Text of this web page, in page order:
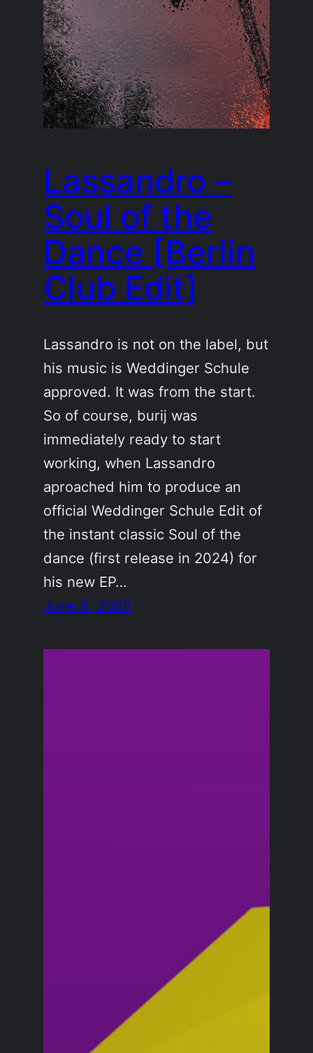
Lassandro –
Soul of the
Dance [Berlin
Club Edit]
Lassandro is not on the label, but
his music is Weddinger Schule
approved. It was from the start.
So of course, burij was
immediately ready to start
working, when Lassandro
aproached him to produce an
official Weddinger Schule Edit of
the instant classic Soul of the
dance (first release in 2024) for
his new EP…
June 6, 2025